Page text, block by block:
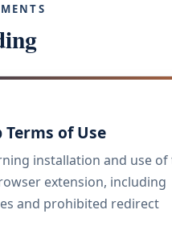
Terms of Use
installation and use of
extension, including
and prohibited redirect